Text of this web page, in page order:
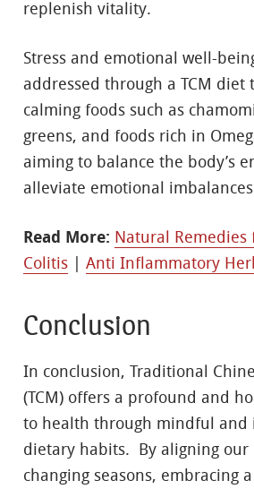
replenish vitality.
Stress and emotional well-
addressed through a TCM diet
calming foods such as
greens, and foods rich in
aiming to balance the body’s
alleviate emotional
Read More: Natural Remedies
Colitis
Anti Inflammatory
Conclusion
In conclusion, Traditional
(TCM) offers a profound and
to health through mindful and
dietary habits. By aligning our
changing seasons, embracing